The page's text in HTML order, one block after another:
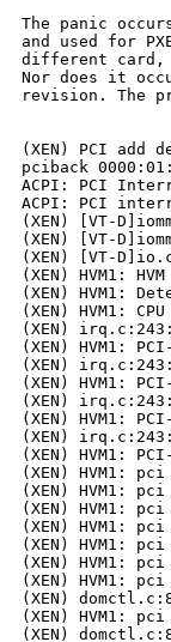
The panic
and used for
different card,
Nor does it
revision. The
(XEN) PCI add
pciback
ACPI: PCI
ACPI: PCI
(XEN) [VT-
(XEN) [VT-
(XEN) [VT-
(XEN) HVM1:
(XEN) HVM1:
(XEN) HVM1:
(XEN)
(XEN) HVM1:
(XEN)
(XEN) HVM1:
(XEN)
(XEN) HVM1:
(XEN)
(XEN) HVM1:
(XEN) HVM1:
(XEN) HVM1:
(XEN) HVM1:
(XEN) HVM1:
(XEN) HVM1:
(XEN) HVM1:
(XEN) HVM1:
(XEN)
(XEN) HVM1:
(XEN)